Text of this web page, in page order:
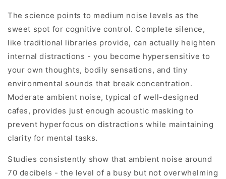
The science points to medium noise levels as the
sweet spot for cognitive control. Complete silence,
like traditional libraries provide, can actually heighten
internal distractions - you become hypersensitive to
your own thoughts, bodily sensations, and tiny
environmental sounds that break concentration.
Moderate ambient noise, typical of well-designed
cafes, provides just enough acoustic masking to
prevent hyperfocus on distractions while maintaining
clarity for mental tasks.
Studies consistently show that ambient noise around
70 decibels - the level of a busy but not overwhelming